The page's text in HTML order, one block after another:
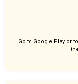
Go to Google Play or